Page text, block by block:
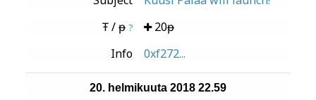
Ŧ / ᵽ ?
20ᵽ
Info
0xf272...
20. helmikuuta 2018 22.59